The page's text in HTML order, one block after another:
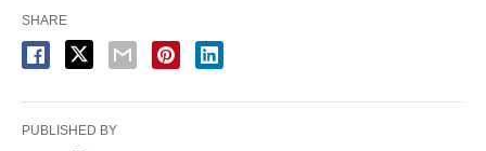
SHARE
PUBLISHED BY